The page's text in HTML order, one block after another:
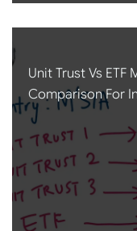
Unit Trust Vs ETF
Comparison For